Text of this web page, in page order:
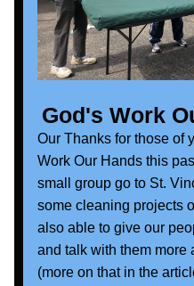
God's Work
Our Thanks for those of
Work Our Hands this
small group go to St.
some cleaning projects
also able to give our
and talk with them more
(more on that in the